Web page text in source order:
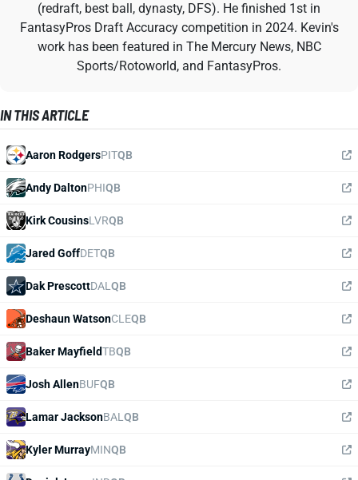
(redraft, best ball, dynasty, DFS). He finished 1st in
FantasyPros Draft Accuracy competition in 2024. Kevin's
work has been featured in The Mercury News, NBC
Sports/Rotoworld, and FantasyPros.
IN THIS ARTICLE
Aaron RodgersPITQB
Andy DaltonPHIQB
Kirk CousinsLVRQB
Jared GoffDETQB
Dak PrescottDAL QB
Deshaun WatsonCLEQB
Baker MayfieldTBQB
Josh AllenBUFQB
Lamar JacksonBAL QB
Kyler MurrayMINQB